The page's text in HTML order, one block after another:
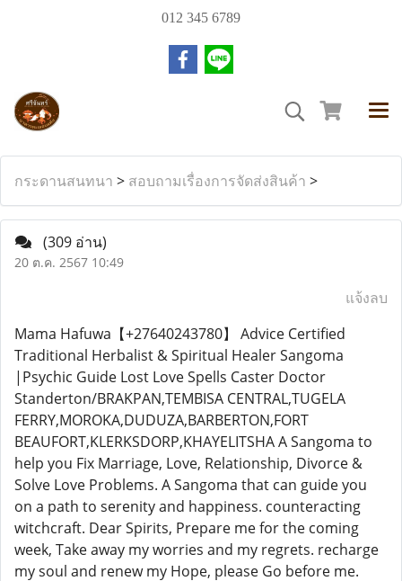
012 345 6789
กระดานสนทนา > สอบถามเรื่องการจัดส่งสินค้า >
(309 อ่าน)
20 ต.ค. 2567 10:49
แจ้งลบ
Mama Hafuwa【+27640243780】 Advice Certified
Traditional Herbalist & Spiritual Healer Sangoma
|Psychic Guide Lost Love Spells Caster Doctor
Standerton/BRAKPAN,TEMBISA CENTRAL,TUGELA
FERRY,MOROKA,DUDUZA,BARBERTON,FORT
BEAUFORT,KLERKSDORP,KHAYELITSHA A Sangoma to
help you Fix Marriage, Love, Relationship, Divorce &
Solve Love Problems. A Sangoma that can guide you
on a path to serenity and happiness. counteracting
witchcraft. Dear Spirits, Prepare me for the coming
week, Take away my worries and my regrets. recharge
my soul and renew my Hope, please Go before me.